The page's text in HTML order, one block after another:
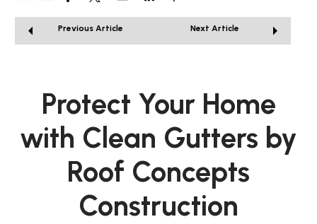
Previous Article Next Article
Protect Your Home
with Clean Gutters by
Roof Concepts
Construction